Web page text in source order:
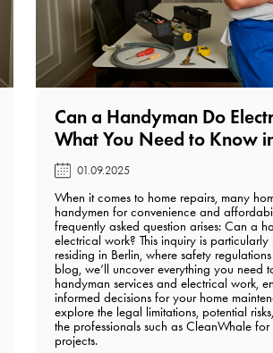
Can a Handyman Do
What You Need to Know
01.09.2025
When it comes to home repairs, many
handymen for convenience and
frequently asked question arises: Can a
electrical work? This inquiry is particularly
residing in Berlin, where safety
blog, we’ll uncover everything you need
handyman services and electrical work,
informed decisions for your home
explore the legal limitations, potential
the professionals such as CleanWhale for
projects.